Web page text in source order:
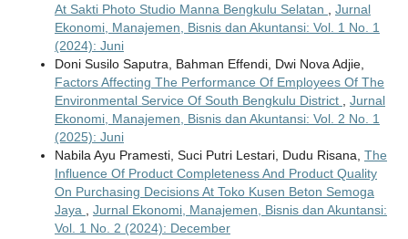
At Sakti Photo Studio Manna Bengkulu Selatan
Jurnal
Ekonomi, Manajemen, Bisnis dan Akuntansi: Vol. 1 No. 1
(2024): Juni
Doni Susilo Saputra, Bahman Effendi, Dwi Nova Adjie,
Factors Affecting The Performance Of Employees Of The
Environmental Service Of South Bengkulu District
Jurnal
Ekonomi, Manajemen, Bisnis dan Akuntansi: Vol. 2 No. 1
(2025): Juni
Nabila Ayu Pramesti, Suci Putri Lestari, Dudu Risana, The
Influence Of Product Completeness And Product Quality
On Purchasing Decisions At Toko Kusen Beton Semoga
Jaya
Jurnal Ekonomi, Manajemen, Bisnis dan Akuntansi:
Vol. 1 No. 2 (2024): December